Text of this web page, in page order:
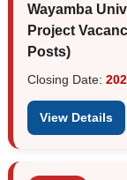
Wayamba
Project
Posts)
Closing Date:
View Details